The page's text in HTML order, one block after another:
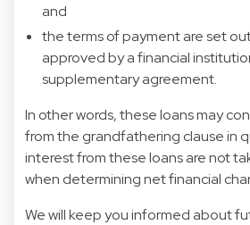
and
the terms of payment are set
approved by a financial
supplementary agreement.
In other words, these loans may
from the grandfathering clause in
interest from these loans are not
when determining net financial
We will keep you informed about